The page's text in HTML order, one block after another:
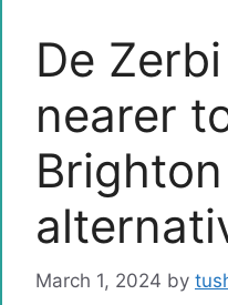
De
nearer
March 1, 2024 by